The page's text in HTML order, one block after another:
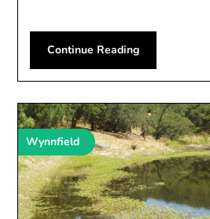
Continue Reading
Wynnfield